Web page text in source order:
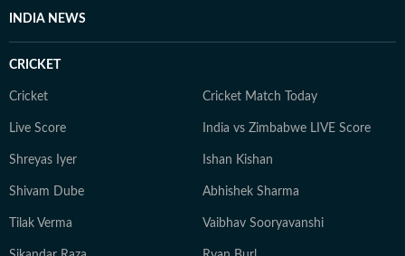
INDIA NEWS
CRICKET
Cricket Cricket Match Today
Live Score India vs Zimbabwe LIVE Score
Shreyas Iyer Ishan Kishan
Shivam Dube Abhishek Sharma
Tilak Verma Vaibhav Sooryavanshi